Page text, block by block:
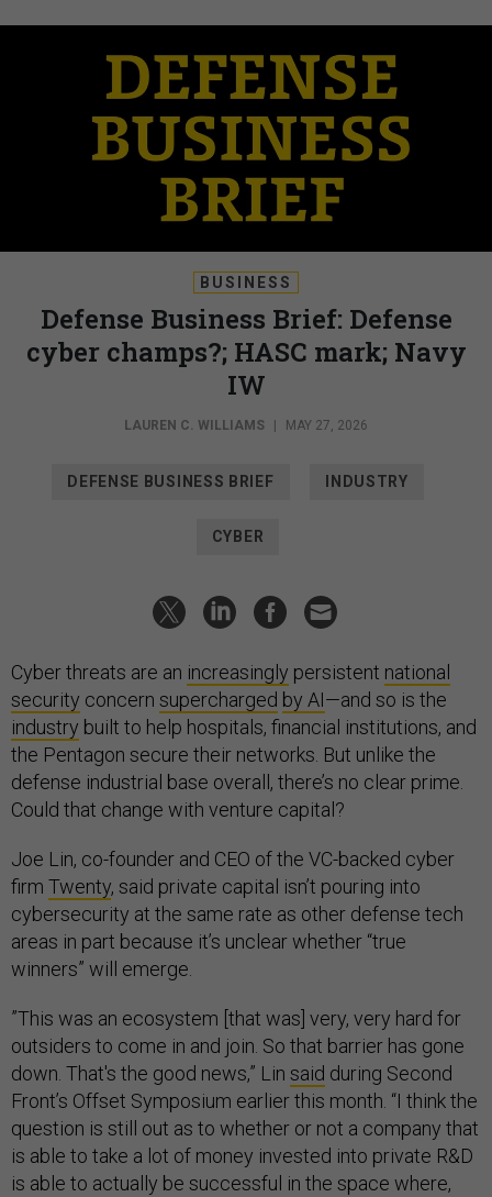
BUSINESS
Defense Business Brief: Defense
cyber champs?; HASC mark; Navy
IW
LAUREN C. WILLIAMS | MAY 27, 2026
DEFENSE BUSINESS BRIEF INDUSTRY
CYBER
Cyber threats are an increasingly persistent national
security concern supercharged by AI—and so is the
industry built to help hospitals, financial institutions, and
the Pentagon secure their networks. But unlike the
defense industrial base overall, there’s no clear prime.
Could that change with venture capital?
Joe Lin, co-founder and CEO of the VC-backed cyber
firm Twenty, said private capital isn’t pouring into
cybersecurity at the same rate as other defense tech
areas in part because it’s unclear whether “true
winners” will emerge.
​​”This was an ecosystem [that was] very, very hard for
outsiders to come in and join. So that barrier has gone
down. That's the good news,” Lin said during Second
Front’s Offset Symposium earlier this month. “I think the
question is still out as to whether or not a company that
is able to take a lot of money invested into private R&D
is able to actually be successful in the space where,